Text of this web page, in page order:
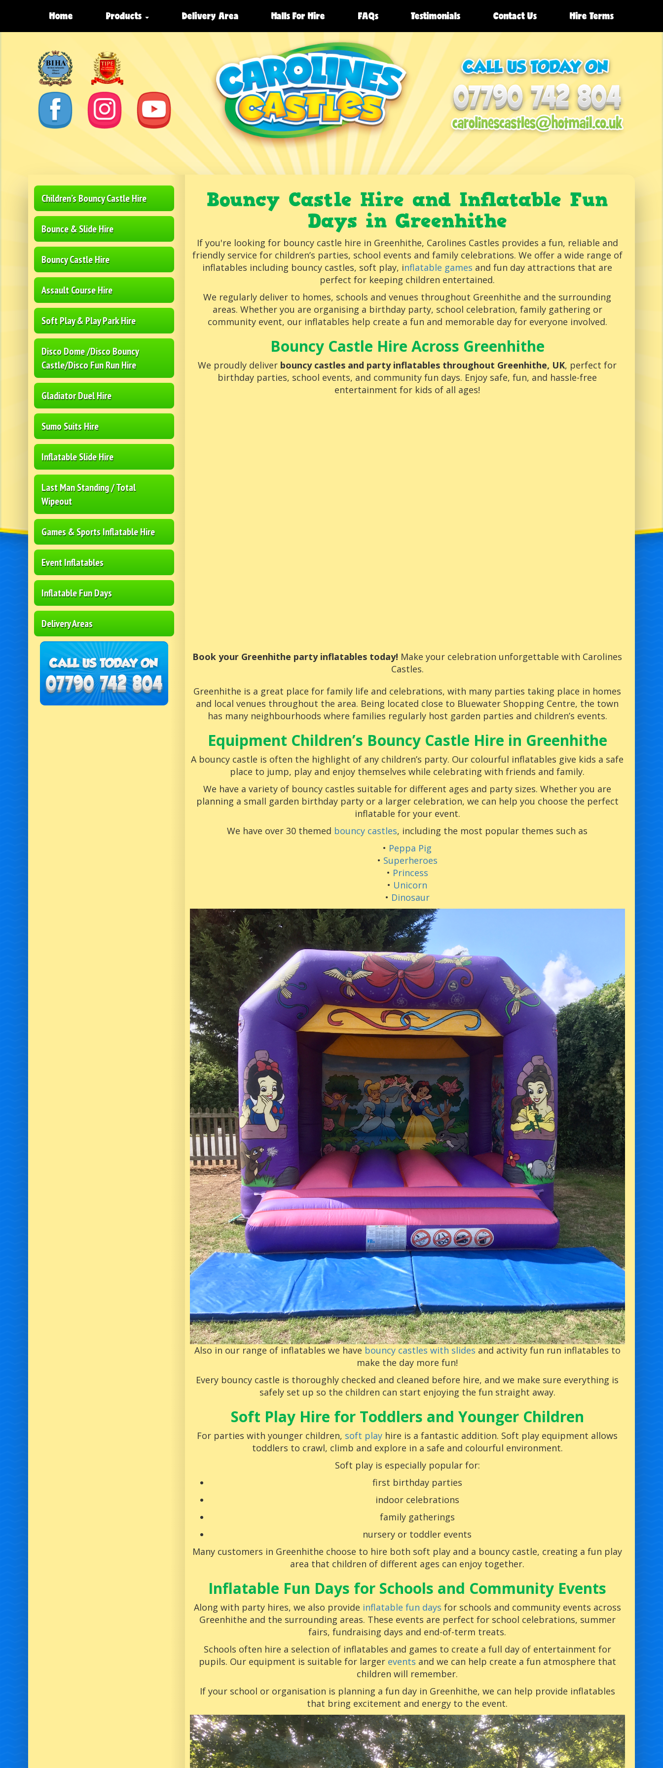
Home Products Delivery Area Halls For Hire FAQs Testimonials Contact Us Hire Terms
Children’s Bouncy Castle Hire
Bounce & Slide Hire
Bouncy Castle Hire
Assault Course Hire
Soft Play & Play Park Hire
Disco Dome /Disco Bouncy
Castle/Disco Fun Run Hire
Gladiator Duel Hire
Sumo Suits Hire
Inflatable Slide Hire
Last Man Standing / Total
Wipeout
Games & Sports Inflatable Hire
Event Inflatables
Inflatable Fun Days
Delivery Areas
Bouncy Castle Hire and Inflatable Fun
Days in Greenhithe
If you're looking for bouncy castle hire in Greenhithe, Carolines Castles provides a fun, reliable and
friendly service for children’s parties, school events and family celebrations. We offer a wide range of
inflatables including bouncy castles, soft play, inflatable games and fun day attractions that are
perfect for keeping children entertained.
We regularly deliver to homes, schools and venues throughout Greenhithe and the surrounding
areas. Whether you are organising a birthday party, school celebration, family gathering or
community event, our inflatables help create a fun and memorable day for everyone involved.
Bouncy Castle Hire Across Greenhithe
We proudly deliver bouncy castles and party inflatables throughout Greenhithe, UK, perfect for
birthday parties, school events, and community fun days. Enjoy safe, fun, and hassle-free
entertainment for kids of all ages!
Book your Greenhithe party inflatables today! Make your celebration unforgettable with Carolines
Castles.
Greenhithe is a great place for family life and celebrations, with many parties taking place in homes
and local venues throughout the area. Being located close to Bluewater Shopping Centre, the town
has many neighbourhoods where families regularly host garden parties and children’s events.
Equipment Children’s Bouncy Castle Hire in Greenhithe
A bouncy castle is often the highlight of any children’s party. Our colourful inflatables give kids a safe
place to jump, play and enjoy themselves while celebrating with friends and family.
We have a variety of bouncy castles suitable for different ages and party sizes. Whether you are
planning a small garden birthday party or a larger celebration, we can help you choose the perfect
inflatable for your event.
We have over 30 themed bouncy castles, including the most popular themes such as
• Peppa Pig
• Superheroes
• Princess
• Unicorn
• Dinosaur
Also in our range of inflatables we have bouncy castles with slides and activity fun run inflatables to
make the day more fun!
Every bouncy castle is thoroughly checked and cleaned before hire, and we make sure everything is
safely set up so the children can start enjoying the fun straight away.
Soft Play Hire for Toddlers and Younger Children
For parties with younger children, soft play hire is a fantastic addition. Soft play equipment allows
toddlers to crawl, climb and explore in a safe and colourful environment.
Soft play is especially popular for:
first birthday parties
indoor celebrations
family gatherings
nursery or toddler events
Many customers in Greenhithe choose to hire both soft play and a bouncy castle, creating a fun play
area that children of different ages can enjoy together.
Inflatable Fun Days for Schools and Community Events
Along with party hires, we also provide inflatable fun days for schools and community events across
Greenhithe and the surrounding areas. These events are perfect for school celebrations, summer
fairs, fundraising days and end-of-term treats.
Schools often hire a selection of inflatables and games to create a full day of entertainment for
pupils. Our equipment is suitable for larger events and we can help create a fun atmosphere that
children will remember.
If your school or organisation is planning a fun day in Greenhithe, we can help provide inflatables
that bring excitement and energy to the event.